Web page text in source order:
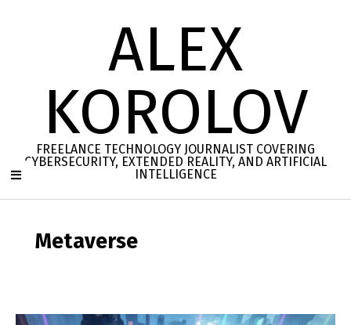
ALEX
KOROLOV
FREELANCE TECHNOLOGY JOURNALIST COVERING
CYBERSECURITY, EXTENDED REALITY, AND ARTIFICIAL
INTELLIGENCE
Metaverse